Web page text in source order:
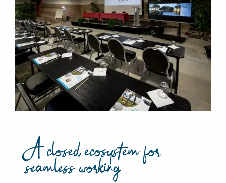
A closed ecosystem for
seamless working